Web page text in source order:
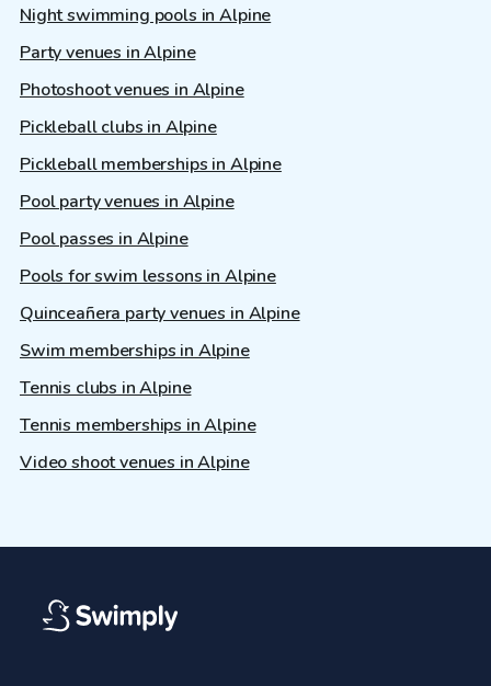
Night swimming pools in Alpine
Party venues in Alpine
Photoshoot venues in Alpine
Pickleball clubs in Alpine
Pickleball memberships in Alpine
Pool party venues in Alpine
Pool passes in Alpine
Pools for swim lessons in Alpine
Quinceañera party venues in Alpine
Swim memberships in Alpine
Tennis clubs in Alpine
Tennis memberships in Alpine
Video shoot venues in Alpine